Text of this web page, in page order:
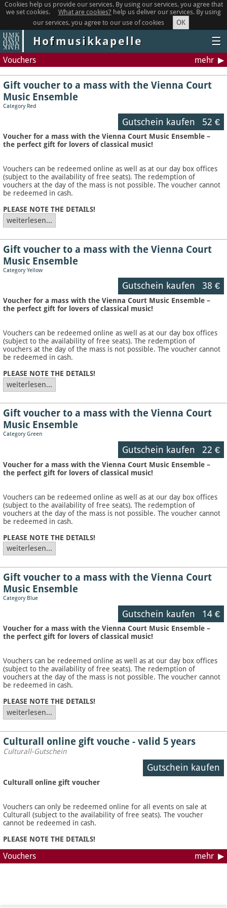
Cookies help us provide our services. By using our services, you agree that
we set cookies.
What are cookies? help us deliver our services. By using
our services, you agree to our use of cookies
OK
Hofmusikkapelle ☰
Vouchers mehr
Gift voucher to a mass with the Vienna Court
Music Ensemble
Category Red
Gutschein kaufen 52 €
Voucher for a mass with the Vienna Court Music Ensemble –
the perfect gift for lovers of classical music!
Vouchers can be redeemed online as well as at our day box offices
(subject to the availability of free seats). The redemption of
vouchers at the day of the mass is not possible. The voucher cannot
be redeemed in cash.
PLEASE NOTE THE DETAILS!
weiterlesen...
Gift voucher to a mass with the Vienna Court
Music Ensemble
Category Yellow
Gutschein kaufen 38 €
Voucher for a mass with the Vienna Court Music Ensemble –
the perfect gift for lovers of classical music!
Vouchers can be redeemed online as well as at our day box offices
(subject to the availability of free seats). The redemption of
vouchers at the day of the mass is not possible. The voucher cannot
be redeemed in cash.
PLEASE NOTE THE DETAILS!
weiterlesen...
Gift voucher to a mass with the Vienna Court
Music Ensemble
Category Green
Gutschein kaufen 22 €
Voucher for a mass with the Vienna Court Music Ensemble –
the perfect gift for lovers of classical music!
Vouchers can be redeemed online as well as at our day box offices
(subject to the availability of free seats). The redemption of
vouchers at the day of the mass is not possible. The voucher cannot
be redeemed in cash.
PLEASE NOTE THE DETAILS!
weiterlesen...
Gift voucher to a mass with the Vienna Court
Music Ensemble
Category Blue
Gutschein kaufen 14 €
Voucher for a mass with the Vienna Court Music Ensemble –
the perfect gift for lovers of classical music!
Vouchers can be redeemed online as well as at our day box offices
(subject to the availability of free seats). The redemption of
vouchers at the day of the mass is not possible. The voucher cannot
be redeemed in cash.
PLEASE NOTE THE DETAILS!
weiterlesen...
Culturall online gift vouche - valid 5 years
Culturall-Gutschein
Gutschein kaufen
Culturall online gift voucher
Vouchers can only be redeemed online for all events on sale at
Culturall (subject to the availability of free seats). The voucher
cannot be redeemed in cash.
PLEASE NOTE THE DETAILS!
Vouchers mehr